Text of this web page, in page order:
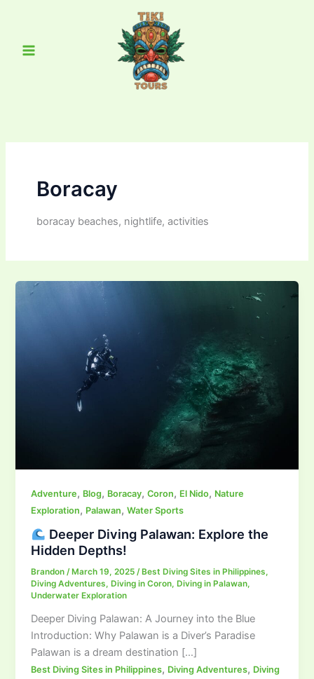
Menu
Boracay
boracay beaches, nightlife, activities
Adventure, Blog, Boracay,Coron, El Nido, Nature
Exploration, Palawan,Water Sports
Deeper Diving Palawan: Explore the
Hidden Depths!
Brandon/ March 19, 2025/ Best Diving Sites in Philippines,
Diving Adventures, Diving in Coron, Diving in Palawan,
Underwater Exploration
Deeper Diving Palawan: A Journey into the Blue
Introduction: Why Palawan is a Diver’s Paradise
Palawan is a dream destination […]
Best Diving Sites in Philippines, Diving Adventures, Diving